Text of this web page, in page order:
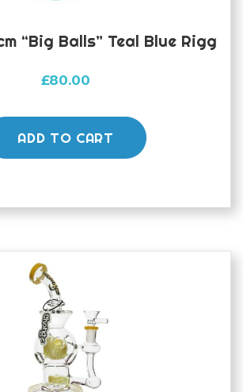
“Big Balls” Teal Blue Rigg
£80.00
ADD TO CART